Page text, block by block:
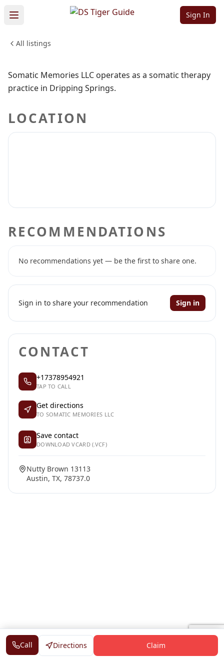
Sign In
All listings
Sign in to follow Sign in to claim
Memories LLC
PROFESSIONAL SERVICES
Somatic Memories LLC operates as a somatic therapy
practice in Dripping Springs.
LOCATION
RECOMMENDATIONS
No recommendations yet — be the first to share one.
Sign in to share your recommendation Sign in
CONTACT
+17378954921
TAP TO CALL
Get directions
TO SOMATIC MEMORIES LLC
Save contact
DOWNLOAD VCARD (.VCF)
Nutty Brown 13113
Austin, TX, 78737.0
Call Directions Claim